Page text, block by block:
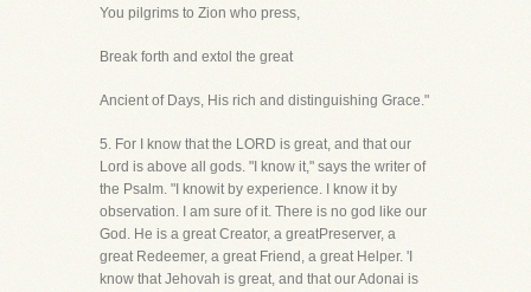
You pilgrims to Zion who press,
Break forth and extol the great
Ancient of Days, His rich and distinguishing Grace."
5. For I know that the LORD is great, and that our
Lord is above all gods. "I know it," says the writer of
the Psalm. "I knowit by experience. I know it by
observation. I am sure of it. There is no god like our
God. He is a great Creator, a greatPreserver, a
great Redeemer, a great Friend, a great Helper. 'I
know that Jehovah is great, and that our Adonai is